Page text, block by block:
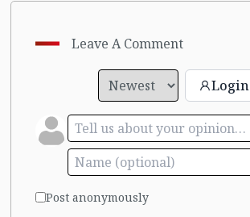
Leave A Comment
Login
Post anonymously